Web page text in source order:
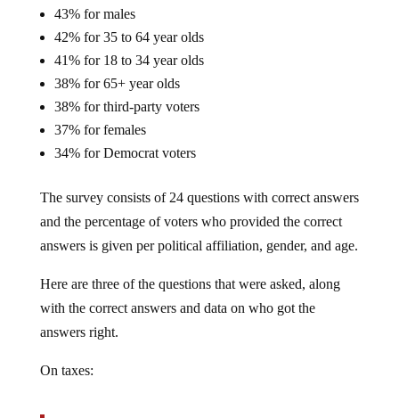
43% for males
42% for 35 to 64 year olds
41% for 18 to 34 year olds
38% for 65+ year olds
38% for third-party voters
37% for females
34% for Democrat voters
The survey consists of 24 questions with correct answers
and the percentage of voters who provided the correct
answers is given per political affiliation, gender, and age.
Here are three of the questions that were asked, along
with the correct answers and data on who got the
answers right.
On taxes: